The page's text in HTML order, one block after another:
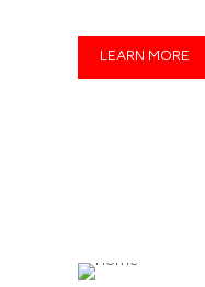
LEARN MORE